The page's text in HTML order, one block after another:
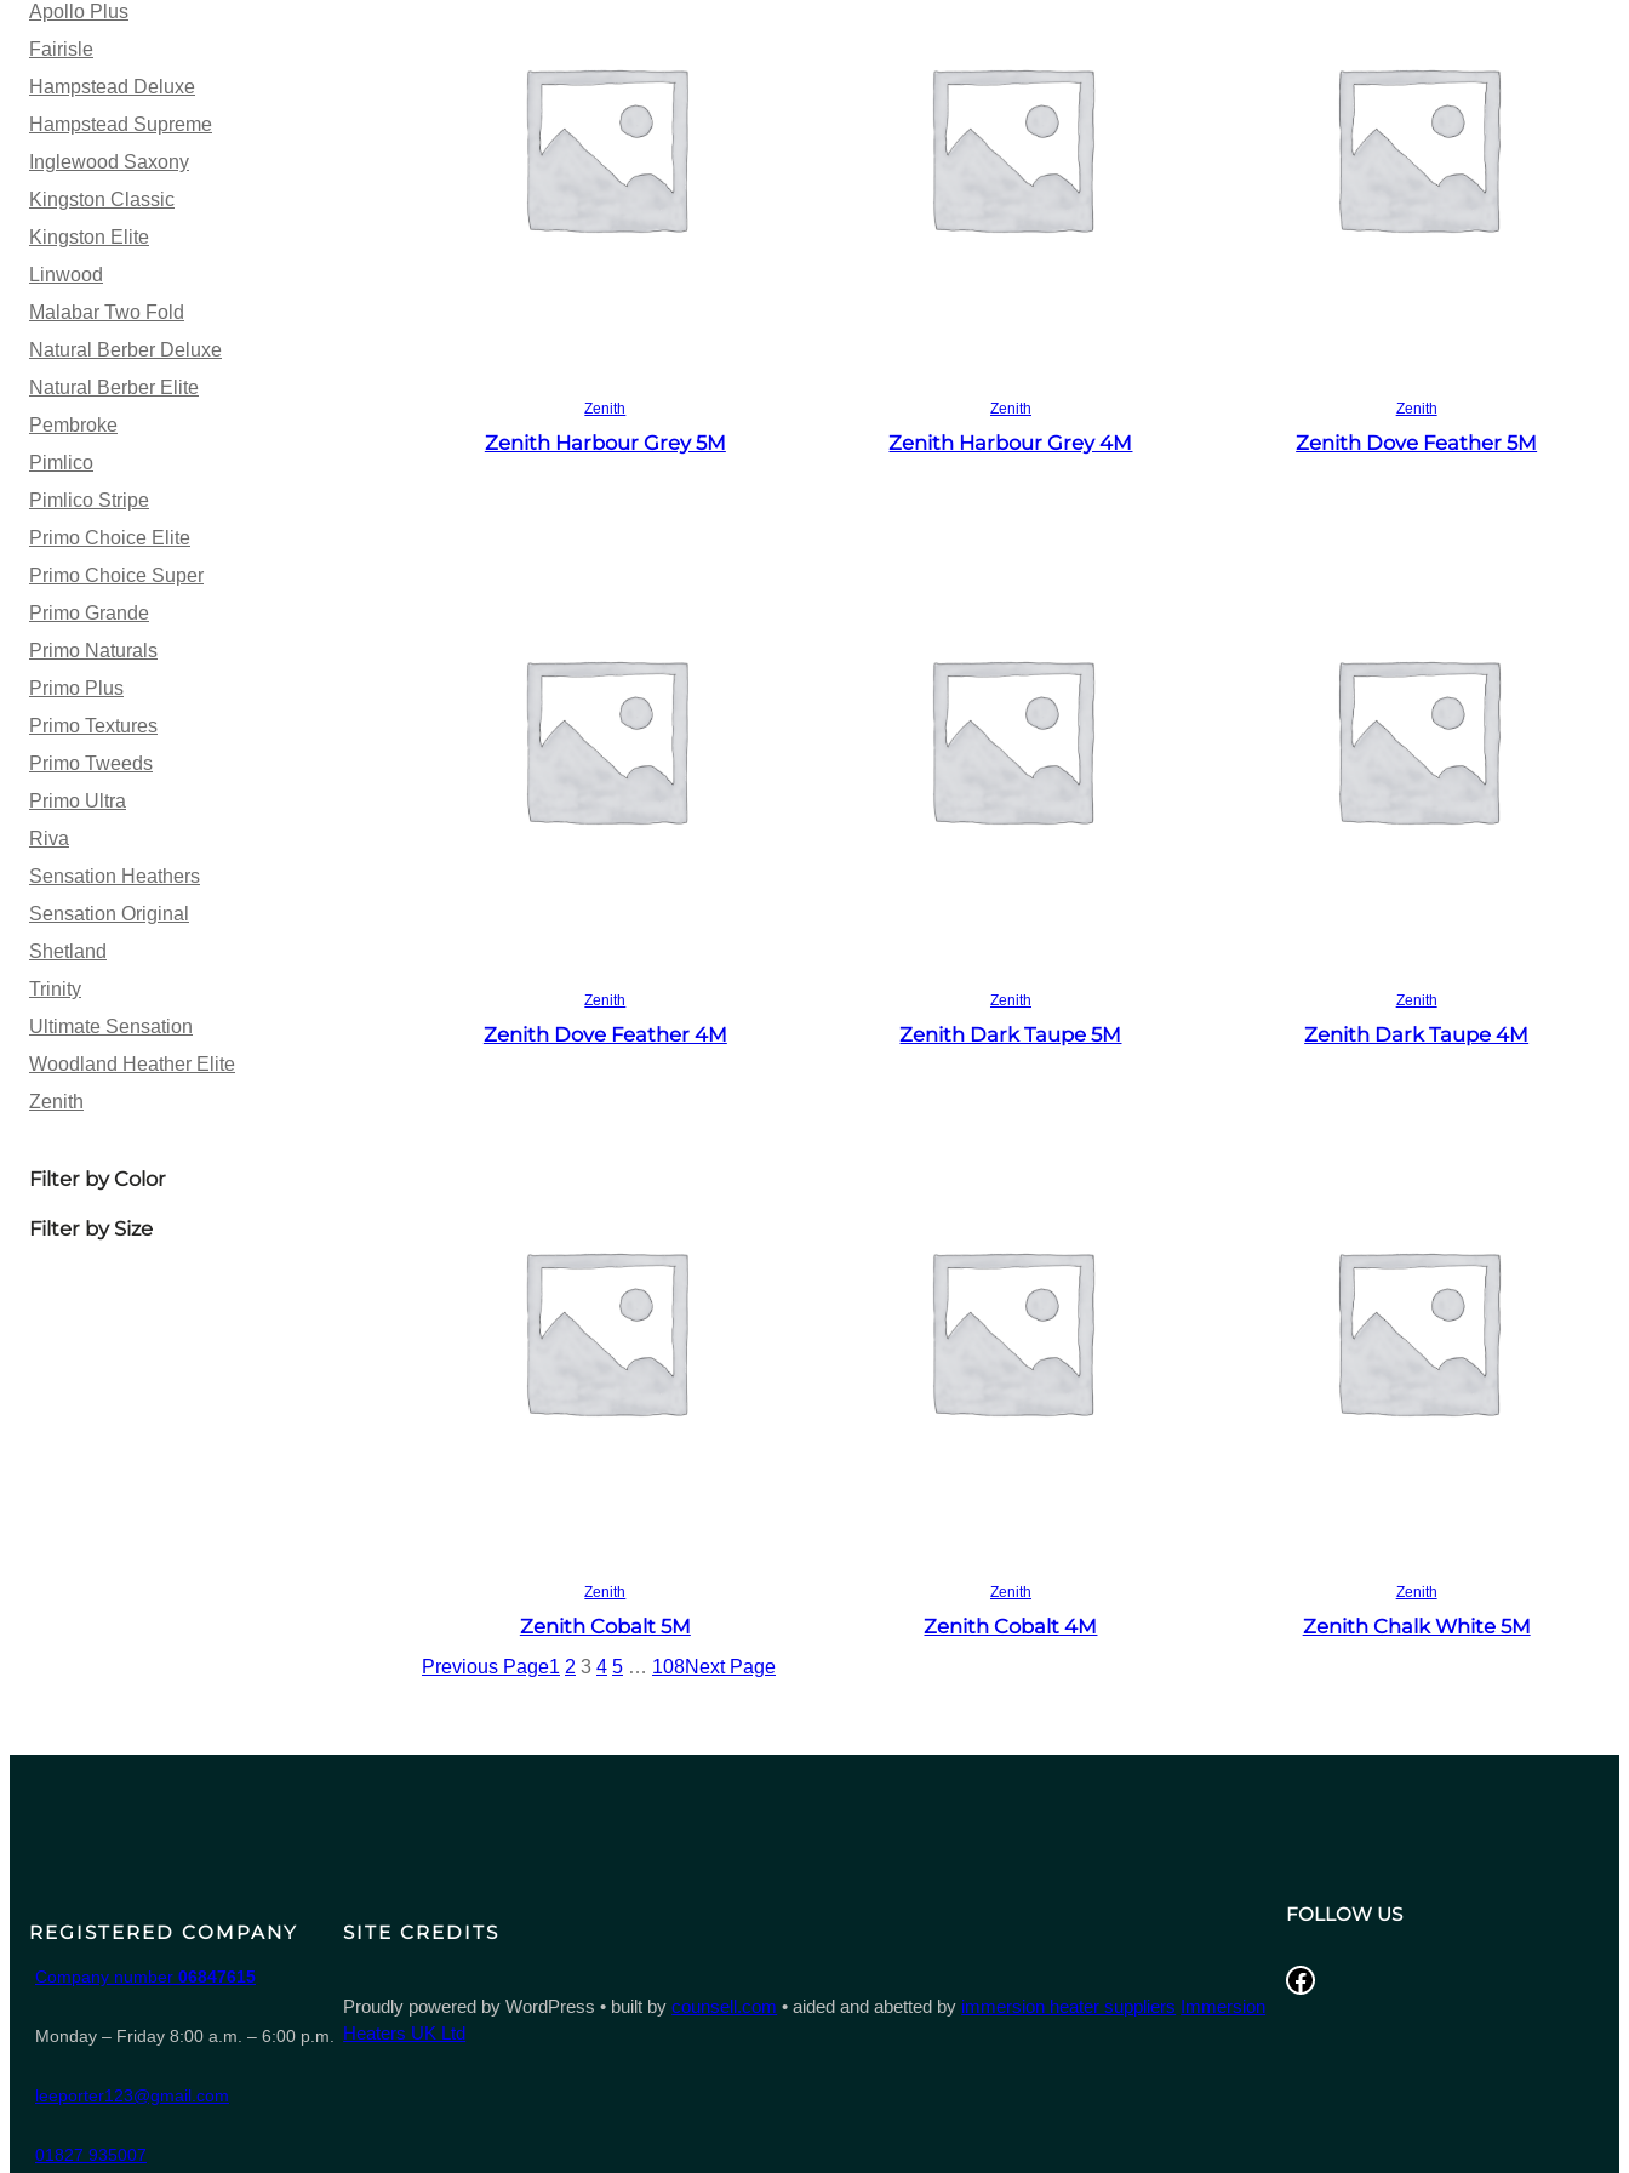
Apollo Plus
Fairisle
Hampstead Deluxe
Hampstead Supreme
Inglewood Saxony
Kingston Classic
Kingston Elite
Linwood
Malabar Two Fold
Natural Berber Deluxe
Natural Berber Elite
Pembroke
Pimlico
Pimlico Stripe
Primo Choice Elite
Primo Choice Super
Primo Grande
Primo Naturals
Primo Plus
Primo Textures
Primo Tweeds
Primo Ultra
Riva
Sensation Heathers
Sensation Original
Shetland
Trinity
Ultimate Sensation
Woodland Heather Elite
Zenith
Filter by Color
Filter by Size
Zenith
Zenith Harbour Grey 5M
Zenith
Zenith Harbour Grey 4M
Zenith
Zenith Dove Feather 5M
Zenith
Zenith Dove Feather 4M
Zenith
Zenith Dark Taupe 5M
Zenith
Zenith Dark Taupe 4M
Zenith
Zenith Cobalt 5M
Zenith
Zenith Cobalt 4M
Zenith
Zenith Chalk White 5M
Previous Page1 2 3 4 5 … 108Next Page
REGISTERED COMPANY
Company number 06847615
Monday – Friday 8:00 a.m. – 6:00 p.m.
leeporter123@gmail.com
01827 935007
SITE CREDITS
Proudly powered by WordPress • built bycounsell.com • aided and abetted by immersion heater suppliers Immersion
Heaters UK Ltd
FOLLOW US
Facebook